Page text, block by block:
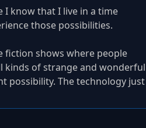
I know that I live in a time
those possibilities.
fiction shows where people
kinds of strange and wonderful
possibility. The technology just